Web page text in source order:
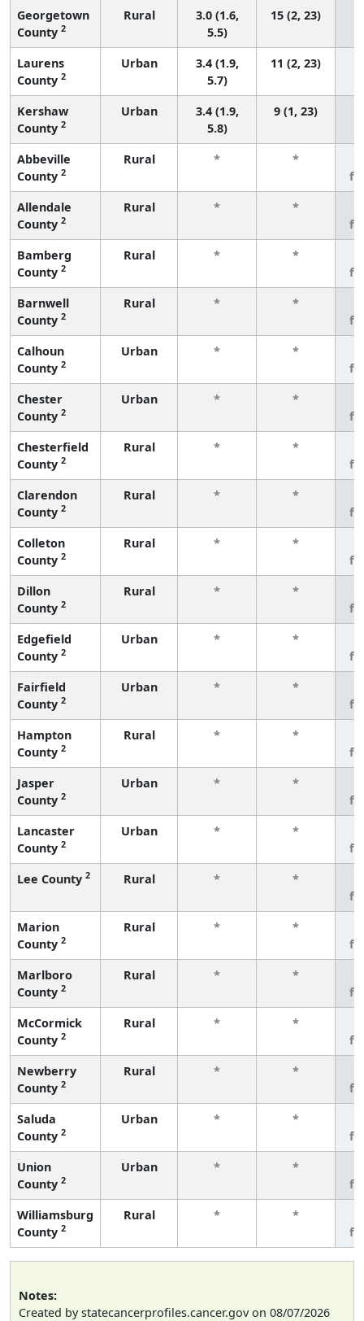
Georgetown
County 2
Rural
3.0 (1.6,
5.5)
15 (2, 23)
Laurens
County 2
Urban
3.4 (1.9,
5.7)
11 (2, 23)
Kershaw
County 2
Urban
3.4 (1.9,
5.8)
9 (1, 23)
Abbeville
County 2
Rural * *
Allendale
County 2
Rural * *
Bamberg
County 2
Rural * *
Barnwell
County 2
Rural * *
Calhoun
County 2
Urban * *
Chester
County 2
Urban * *
Chesterfield
County 2
Rural * *
Clarendon
County 2
Rural * *
Colleton
County 2
Rural * *
Dillon
County 2
Rural * *
Edgefield
County 2
Urban * *
Fairfield
County 2
Urban * *
Hampton
County 2
Rural * *
Jasper
County 2
Urban * *
Lancaster
County 2
Urban * *
Lee County 2 Rural * *
Marion
County 2
Rural * *
Marlboro
County 2
Rural * *
McCormick
County 2
Rural * *
Newberry
County 2
Rural * *
Saluda
County 2
Urban * *
Union
County 2
Urban * *
Williamsburg
County 2
Rural * *
Notes:
Created by statecancerprofiles.cancer.gov on 08/07/2026